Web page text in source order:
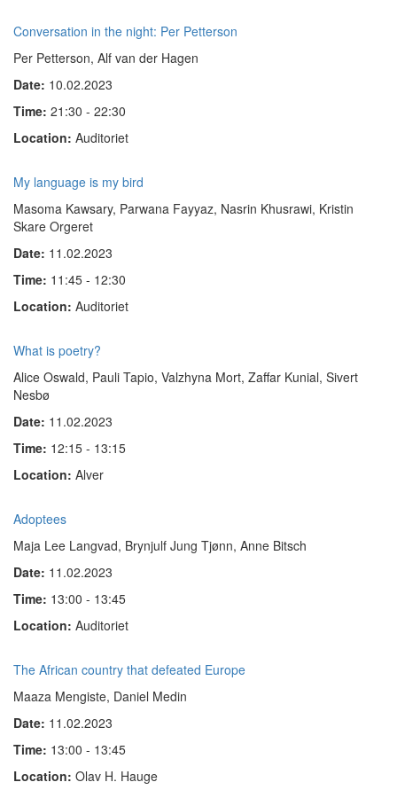
Conversation in the night: Per Petterson
Per Petterson, Alf van der Hagen
Date: 10.02.2023
Time: 21:30 - 22:30
Location: Auditoriet
My language is my bird
Masoma Kawsary, Parwana Fayyaz, Nasrin Khusrawi, Kristin
Skare Orgeret
Date: 11.02.2023
Time: 11:45 - 12:30
Location: Auditoriet
What is poetry?
Alice Oswald, Pauli Tapio, Valzhyna Mort, Zaffar Kunial, Sivert
Nesbø
Date: 11.02.2023
Time: 12:15 - 13:15
Location: Alver
Adoptees
Maja Lee Langvad, Brynjulf Jung Tjønn, Anne Bitsch
Date: 11.02.2023
Time: 13:00 - 13:45
Location: Auditoriet
The African country that defeated Europe
Maaza Mengiste, Daniel Medin
Date: 11.02.2023
Time: 13:00 - 13:45
Location: Olav H. Hauge